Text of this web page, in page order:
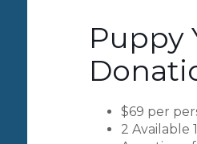
Puppy
$69 per
2 Available